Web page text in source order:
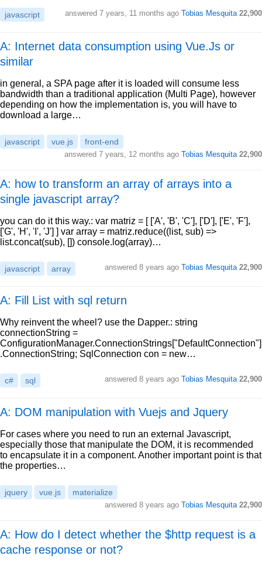
javascript answered 7 years, 11 months ago Tobias Mesquita 22,900
A: Internet data consumption using Vue.Js or
similar
in general, a SPA page after it is loaded will consume less
bandwidth than a traditional application (Multi Page), however
depending on how the implementation is, you will have to
download a large…
javascript vue.js front-end
answered 7 years, 12 months ago Tobias Mesquita 22,900
A: how to transform an array of arrays into a
single javascript array?
you can do it this way.: var matriz = [ ['A', 'B', 'C'], ['D'], ['E', 'F'],
['G', 'H', 'I', 'J'] ] var array = matriz.reduce((list, sub) =>
list.concat(sub), []) console.log(array)…
javascript array answered 8 years ago Tobias Mesquita 22,900
A: Fill List with sql return
Why reinvent the wheel? use the Dapper.: string
connectionString =
ConfigurationManager.ConnectionStrings["DefaultConnection"]
.ConnectionString; SqlConnection con = new…
c# sql answered 8 years ago Tobias Mesquita 22,900
A: DOM manipulation with Vuejs and Jquery
For cases where you need to run an external Javascript,
especially those that manipulate the DOM, it is recommended
to encapsulate it in a component. Another important point is that
the properties…
jquery vue.js materialize
answered 8 years ago Tobias Mesquita 22,900
A: How do I detect whether the $http request is a
cache response or not?